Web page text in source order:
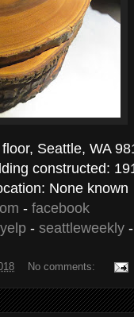
Seattle, WA
constructed:
None known
- facebook
yelp - seattleweekly
No comments: